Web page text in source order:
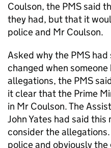
Coulson, the PMS said
they had, but that it
police and Mr Coulson.
Asked why the PMS
changed when
allegations, the PMS
it clear that the Prime
in Mr Coulson. The
John Yates had said
consider the
police and obviously